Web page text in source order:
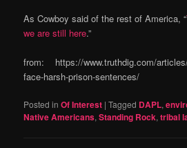
As Cowboy said of the rest of America, “
we are still here.”
from: https://www.truthdig.com/
face-harsh-prison-sentences/
Posted in Of Interest |Tagged DAPL,
Native Americans,Standing Rock,tribal